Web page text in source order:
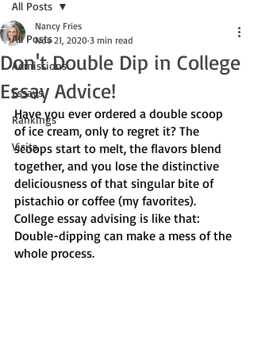
All Posts
Admissions
Essays
Rankings
Visits
All Posts
Don't Double Dip in College
Essay Advice!
Nancy Fries
Nov 21, 2020 3 min read
Have you ever ordered a double scoop
of ice cream, only to regret it? The
scoops start to melt, the flavors blend
together, and you lose the distinctive
deliciousness of that singular bite of
pistachio or coffee (my favorites).
College essay advising is like that:
Double-dipping can make a mess of the
whole process.